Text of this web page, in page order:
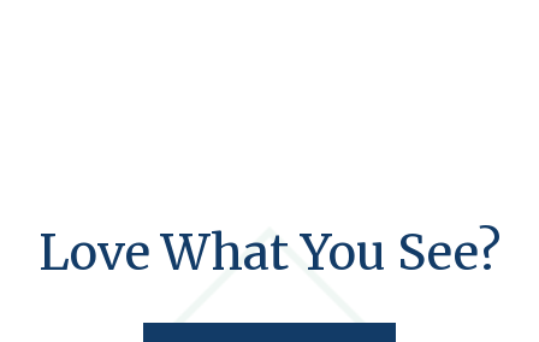
Love What You See?